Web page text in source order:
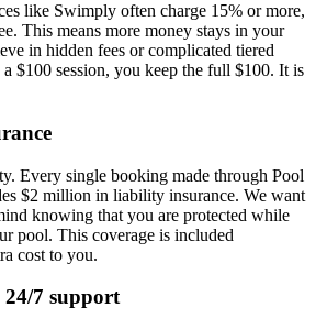
like Swimply often charge 15% or more,
This means more money stays in your
in hidden fees or complicated tiered
$100 session, you keep the full $100. It is
Every single booking made through Pool
$2 million in liability insurance. We want
knowing that you are protected while
pool. This coverage is included
cost to you.
24/7 support